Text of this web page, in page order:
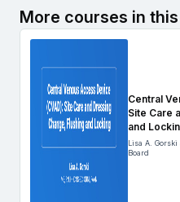
More courses in
Central
Site Care
and
Lisa A.
Board